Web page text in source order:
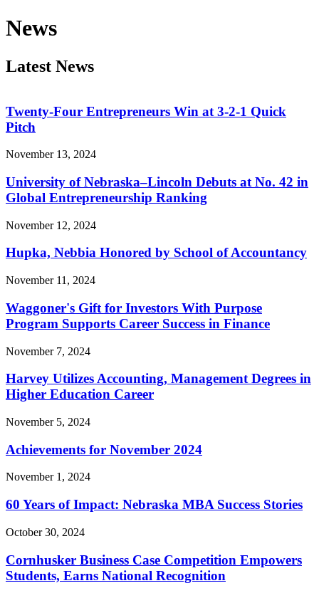
News
Latest News
Twenty-Four Entrepreneurs Win at 3-2-1 Quick
Pitch
November 13, 2024
University of Nebraska–Lincoln Debuts at No. 42 in
Global Entrepreneurship Ranking
November 12, 2024
Hupka, Nebbia Honored by School of Accountancy
November 11, 2024
Waggoner's Gift for Investors With Purpose
Program Supports Career Success in Finance
November 7, 2024
Harvey Utilizes Accounting, Management Degrees in
Higher Education Career
November 5, 2024
Achievements for November 2024
November 1, 2024
60 Years of Impact: Nebraska MBA Success Stories
October 30, 2024
Cornhusker Business Case Competition Empowers
Students, Earns National Recognition